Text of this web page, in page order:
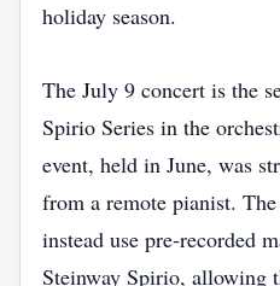
holiday season.
The July 9 concert is the
Spirio Series in the
event, held in June, was
from a remote pianist.
instead use pre‑recorded
Steinway Spirio, allowing